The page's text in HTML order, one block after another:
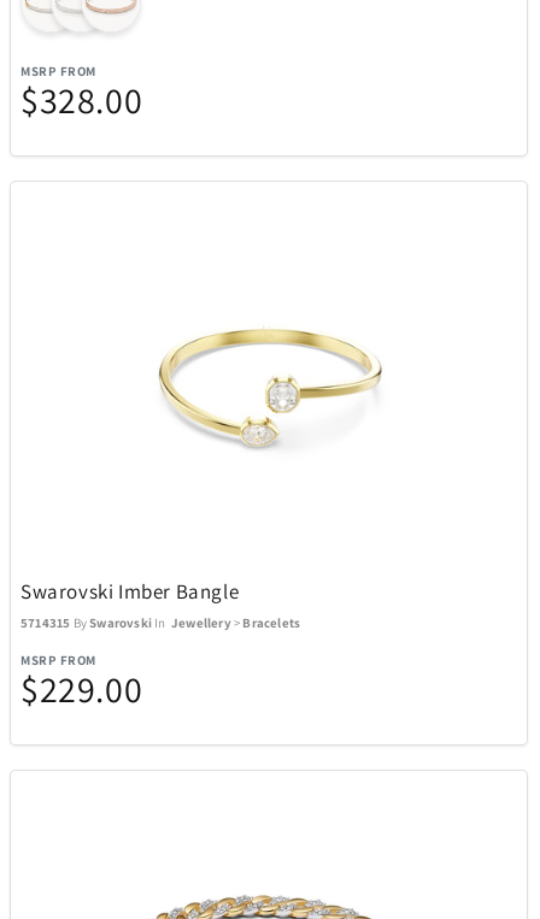
MSRP FROM
$328.00
Swarovski Imber Bangle
5714315 BySwarovski InJewellery > Bracelets
MSRP FROM
$229.00